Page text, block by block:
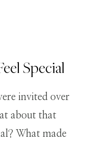
Special
invited over
about that
What made